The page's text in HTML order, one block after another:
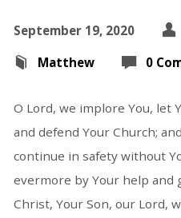
September 19, 2020
Matthew
0
O Lord, we implore You, let
and defend Your Church;
continue in safety without
evermore by Your help and
Christ, Your Son, our Lord,